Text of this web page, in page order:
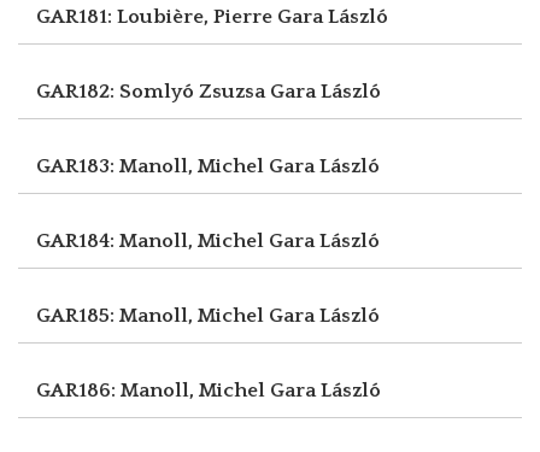
GAR181: Loubière, Pierre Gara László
GAR182: Somlyó Zsuzsa Gara László
GAR183: Manoll, Michel Gara László
GAR184: Manoll, Michel Gara László
GAR185: Manoll, Michel Gara László
GAR186: Manoll, Michel Gara László